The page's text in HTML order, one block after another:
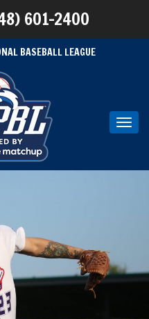
601-2400
BASEBALL LEAGUE